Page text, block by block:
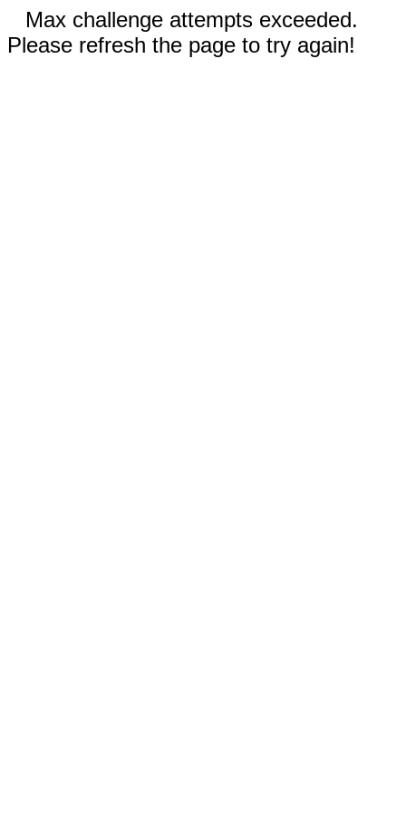
Max challenge attempts exceeded.
Please refresh the page to try again!